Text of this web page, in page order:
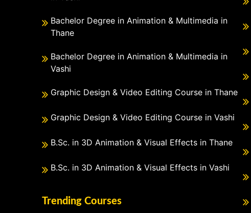
Bachelor Degree in Animation & Multimedia in
Thane
Bachelor Degree in Animation & Multimedia in
Vashi
Graphic Design & Video Editing Course in Thane
Graphic Design & Video Editing Course in Vashi
B.Sc. in 3D Animation & Visual Effects in Thane
B.Sc. in 3D Animation & Visual Effects in Vashi
Trending Courses